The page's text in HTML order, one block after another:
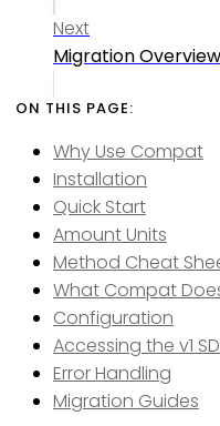
Next
Migration Overview
Why Use Compat
Installation
Quick Start
Amount Units
Method Cheat
What Compat
Configuration
Accessing the v1
Error Handling
Migration Guides